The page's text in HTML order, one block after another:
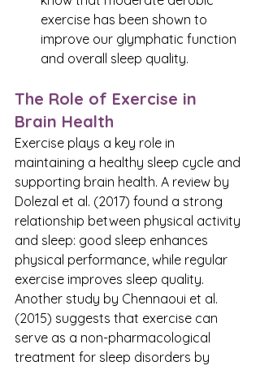
exercise has been shown to
improve our glymphatic function
and overall sleep quality.
The Role of Exercise in
Brain Health
Exercise plays a key role in
maintaining a healthy sleep cycle and
supporting brain health. A review by
Dolezal et al. (2017) found a strong
relationship between physical activity
and sleep: good sleep enhances
physical performance, while regular
exercise improves sleep quality.
Another study by Chennaoui et al.
(2015) suggests that exercise can
serve as a non-pharmacological
treatment for sleep disorders by